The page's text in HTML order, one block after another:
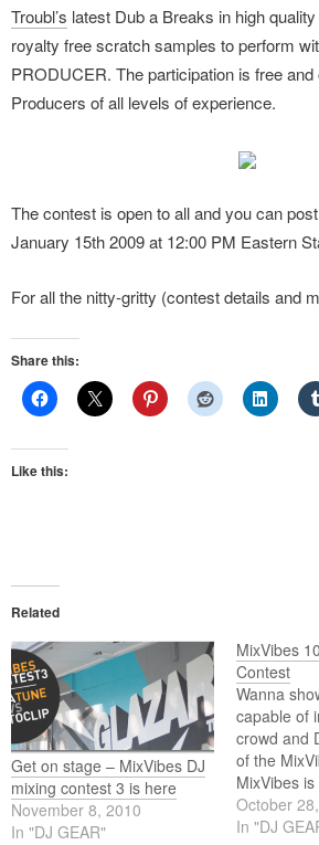
Troubl’s latest Dub a Breaks in high
royalty free scratch samples to perform
PRODUCER. The participation is free
Producers of all levels of experience.
The contest is open to all and you can
January 15th 2009 at 12:00 PM Eastern
For all the nitty-gritty (contest details and
Share this:
Like this:
Related
Get on stage – MixVibes DJ
mixing contest 3 is here
November 8, 2010
In "DJ GEAR"
MixVibes
Contest
Wanna
capable of
crowd and
of the
MixVibes
talents in
come
October
In "DJ